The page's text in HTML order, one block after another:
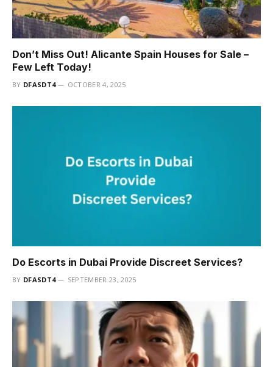
Don’t Miss Out! Alicante Spain Houses for Sale –
Few Left Today!
BY DFASDT4 OCTOBER 4, 2025
Do Escorts in Dubai Provide Discreet Services?
BY DFASDT4 SEPTEMBER 23, 2025